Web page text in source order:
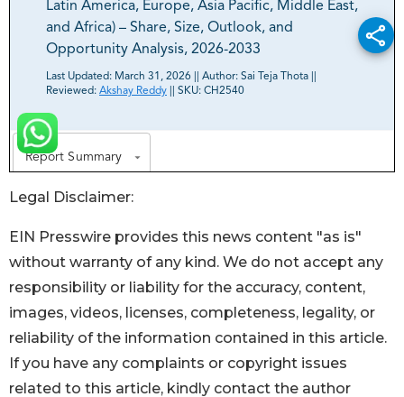
Legal Disclaimer:
EIN Presswire provides this news content "as is"
without warranty of any kind. We do not accept any
responsibility or liability for the accuracy, content,
images, videos, licenses, completeness, legality, or
reliability of the information contained in this article.
If you have any complaints or copyright issues
related to this article, kindly contact the author